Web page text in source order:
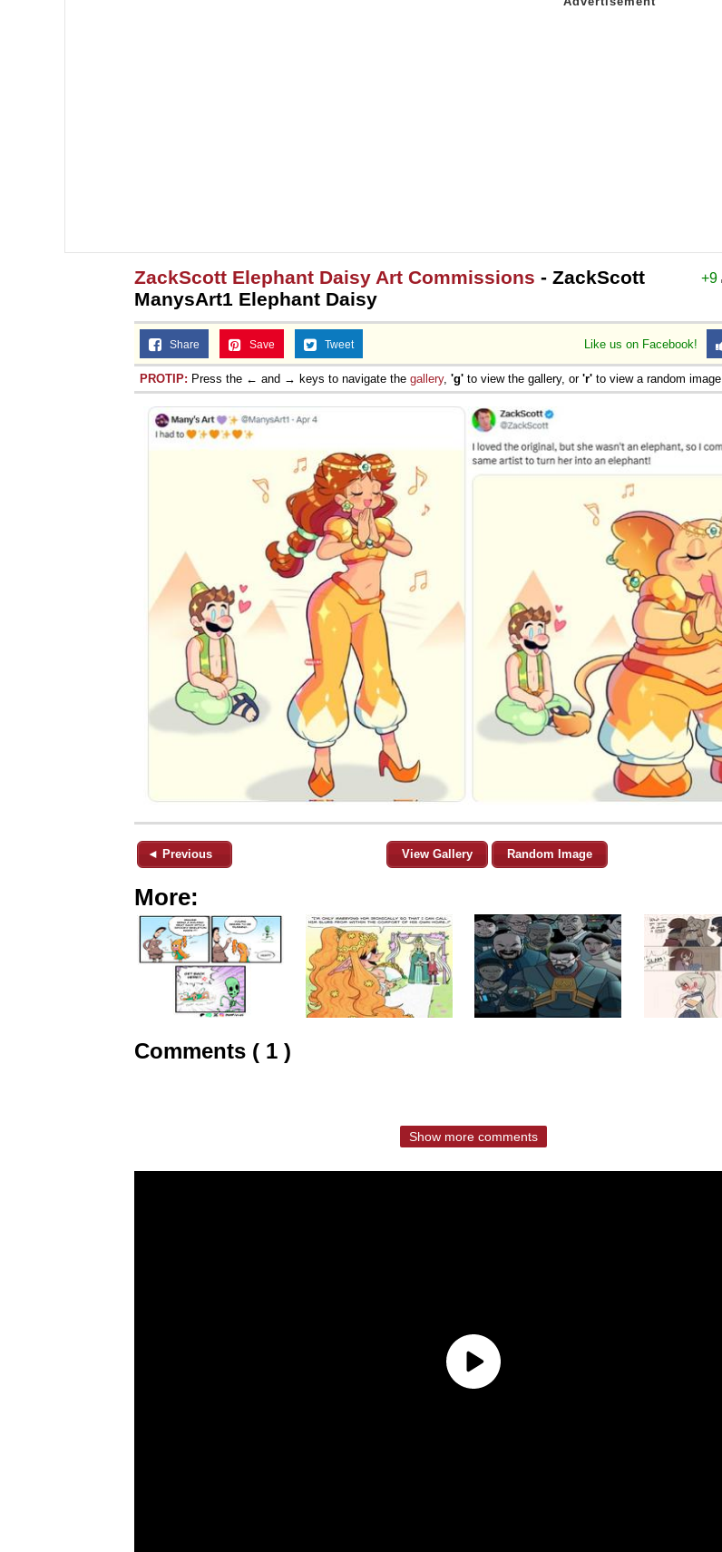
+9
ZackScott Elephant Daisy Art Commissions - ZackScott
ManysArt1 Elephant Daisy
Like us on Facebook!
Share Save Tweet
PROTIP: Press the ← and → keys to navigate the gallery, 'g' to view the gallery, or 'r' to view a random image.
◄ Previous View Gallery Random Image
More:
Comments ( 1 )
Show more comments